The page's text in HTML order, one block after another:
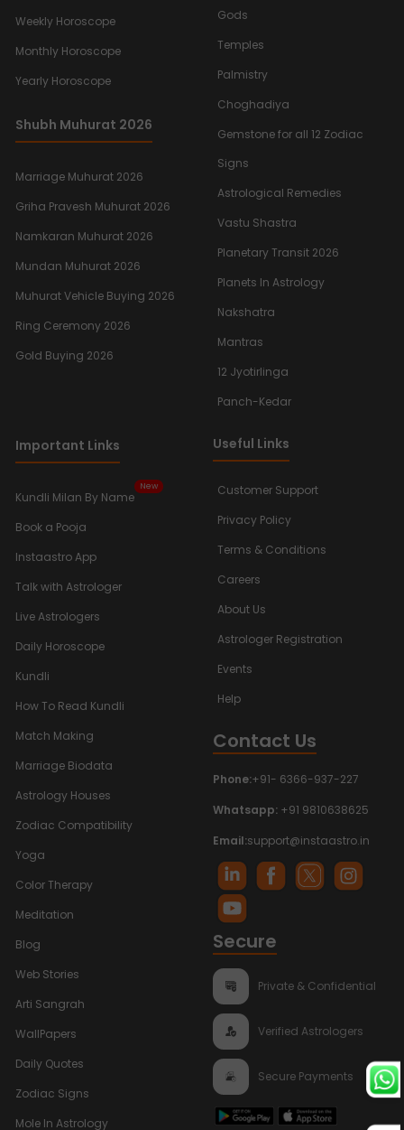
Weekly Horoscope
Monthly Horoscope
Yearly Horoscope
Shubh Muhurat 2026
Marriage Muhurat 2026
Griha Pravesh Muhurat 2026
Namkaran Muhurat 2026
Mundan Muhurat 2026
Muhurat Vehicle Buying 2026
Ring Ceremony 2026
Gold Buying 2026
Gods
Temples
Palmistry
Choghadiya
Gemstone for all 12 Zodiac
Signs
Astrological Remedies
Vastu Shastra
Planetary Transit 2026
Planets In Astrology
Nakshatra
Mantras
12 Jyotirlinga
Panch-Kedar
Important Links
Kundli Milan By Name
New
Book a Pooja
Instaastro App
Talk with Astrologer
Live Astrologers
Daily Horoscope
Kundli
How To Read Kundli
Match Making
Marriage Biodata
Astrology Houses
Zodiac Compatibility
Yoga
Color Therapy
Meditation
Blog
Web Stories
Arti Sangrah
WallPapers
Daily Quotes
Zodiac Signs
Mole In Astrology
Useful Links
Customer Support
Privacy Policy
Terms & Conditions
Careers
About Us
Astrologer Registration
Events
Help
Contact Us
Phone:+91- 6366-937-227
Whatsapp: +91 9810638625
Email:support@instaastro.in
Secure
Private & Confidential
Verified Astrologers
Secure Payments